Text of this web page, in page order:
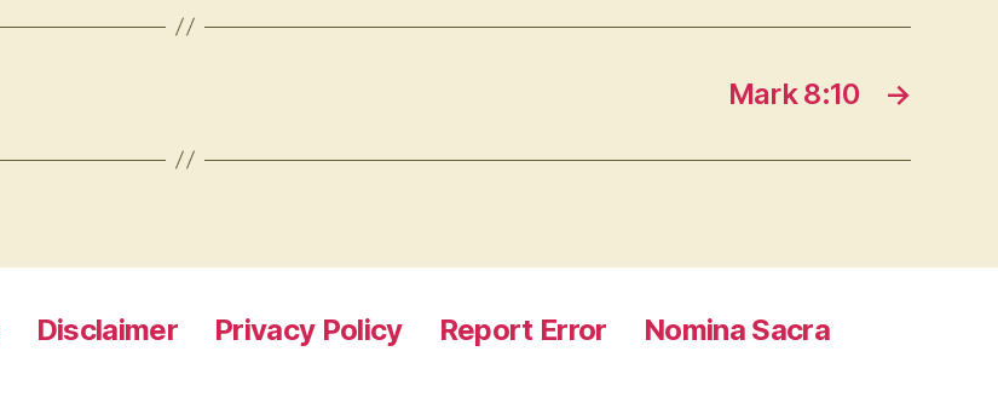
→
Mark 8:10
Disclaimer Privacy Policy Report Error
Nomina Sacra